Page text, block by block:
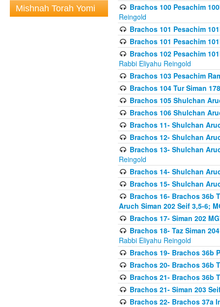
Mishnah Torah Yomi
Brachos 100 Pesachim
Reingold
Brachos 101 Pesachim
Brachos 101 Pesachim
Brachos 102 Pesachim
Rabbi Eliyahu Reingold
Brachos 103 Pesachim
Brachos 104 Tur Siman 178
Brachos 105 Shulchan
Brachos 106 Shulchan
Brachos 11- Shulchan
Brachos 12- Shulchan
Brachos 13- Shulchan
Reingold
Brachos 14- Shulchan
Brachos 15- Shulchan
Brachos 16- Brachos 36b
Aruch Siman 202 Seif 3,5-6;
Brachos 17- Siman 202
Brachos 18- Taz Siman
Rabbi Eliyahu Reingold
Brachos 19- Brachos 36b
Brachos 20- Brachos 36b
Brachos 21- Brachos 36b
Brachos 21- Siman 203
Brachos 22- Brachos 37a